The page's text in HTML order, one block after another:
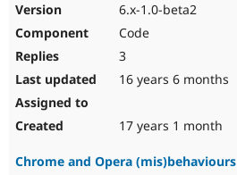
6.x-1.0-beta2
Code
3
16 years 6 months
17 years 1 month
Chrome and Opera (mis)behaviours